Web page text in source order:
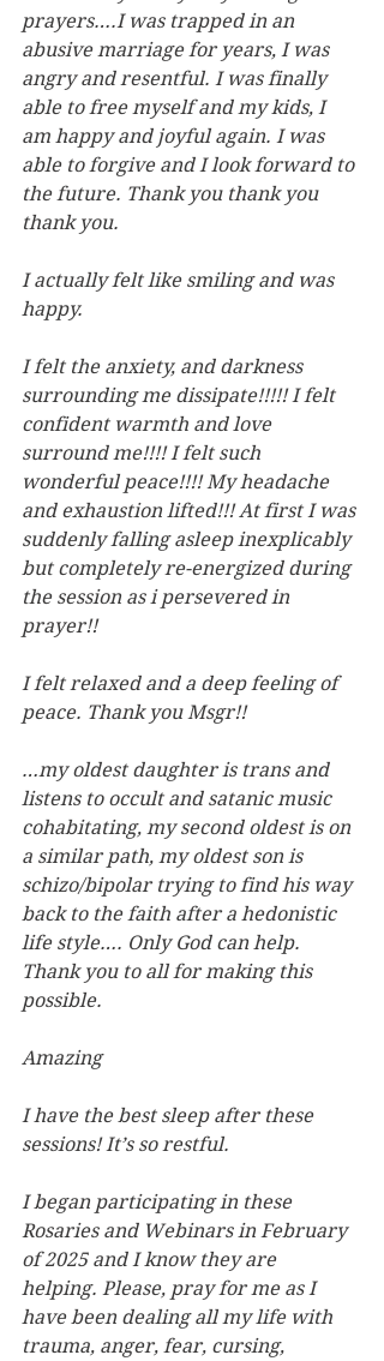
prayers….I was trapped in an
abusive marriage for years, I was
angry and resentful. I was finally
able to free myself and my kids, I
am happy and joyful again. I was
able to forgive and I look forward to
the future. Thank you thank you
thank you.
I actually felt like smiling and was
happy.
I felt the anxiety, and darkness
surrounding me dissipate!!!!! I felt
confident warmth and love
surround me!!!! I felt such
wonderful peace!!!! My headache
and exhaustion lifted!!! At first I was
suddenly falling asleep inexplicably
but completely re-energized during
the session as i persevered in
prayer!!
I felt relaxed and a deep feeling of
peace. Thank you Msgr!!
…my oldest daughter is trans and
listens to occult and satanic music
cohabitating, my second oldest is on
a similar path, my oldest son is
schizo/bipolar trying to find his way
back to the faith after a hedonistic
life style…. Only God can help.
Thank you to all for making this
possible.
Amazing
I have the best sleep after these
sessions! It’s so restful.
I began participating in these
Rosaries and Webinars in February
of 2025 and I know they are
helping. Please, pray for me as I
have been dealing all my life with
trauma, anger, fear, cursing,